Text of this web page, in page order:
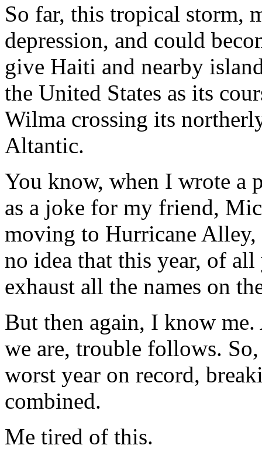
So far, this tropical storm,
depression, and could
give Haiti and nearby
the United States as its
Wilma crossing its
Altantic.
You know, when I wrote a
as a joke for my friend,
moving to Hurricane Alley,
no idea that this year, of
exhaust all the names on
But then again, I know
we are, trouble follows.
worst year on record,
combined.
Me tired of this.